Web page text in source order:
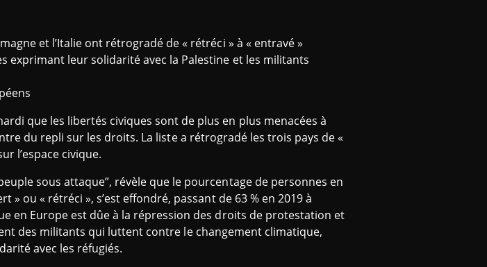
et l’Italie ont rétrogradé de « rétréci » à « entravé »
exprimant leur solidarité avec la Palestine et les militants
que les libertés civiques sont de plus en plus menacées à
du repli sur les droits. La liste a rétrogradé les trois pays de «
l’espace civique.
sous attaque”, révèle que le pourcentage de personnes en
» ou « rétréci », s’est effondré, passant de 63 % en 2019 à
en Europe est dûe à la répression des droits de protestation et
des militants qui luttent contre le changement climatique,
avec les réfugiés.